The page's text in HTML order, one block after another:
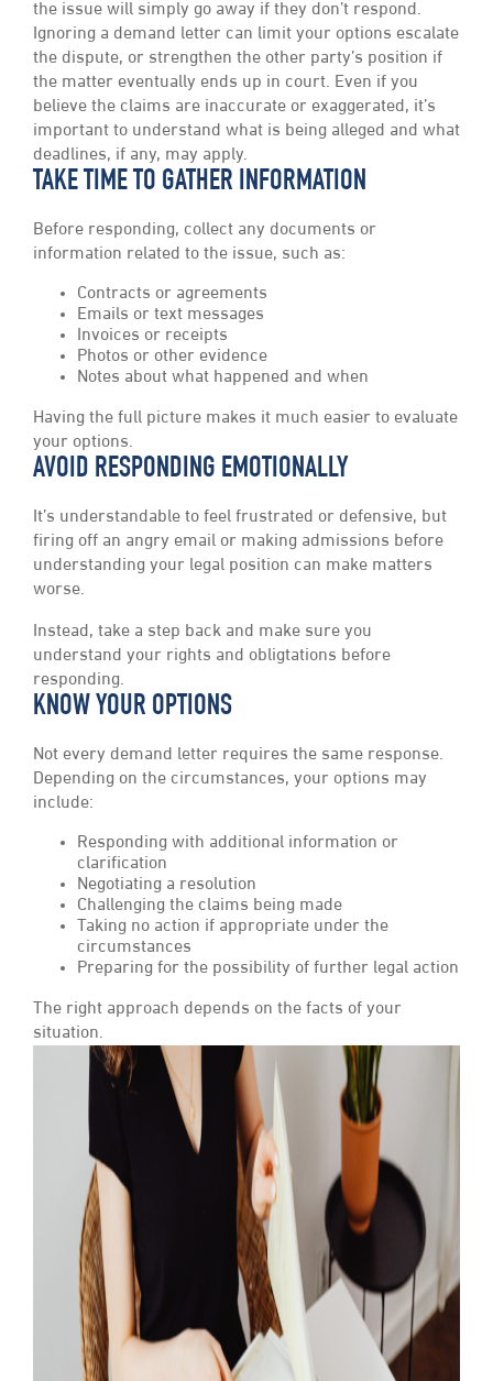
the issue will simply go away if they don’t respond.
Ignoring a demand letter can limit your options escalate
the dispute, or strengthen the other party’s position if
the matter eventually ends up in court. Even if you
believe the claims are inaccurate or exaggerated, it’s
important to understand what is being alleged and what
deadlines, if any, may apply.
TAKE TIME TO GATHER INFORMATION
Before responding, collect any documents or
information related to the issue, such as:
Contracts or agreements
Emails or text messages
Invoices or receipts
Photos or other evidence
Notes about what happened and when
Having the full picture makes it much easier to evaluate
your options.
AVOID RESPONDING EMOTIONALLY
It’s understandable to feel frustrated or defensive, but
firing off an angry email or making admissions before
understanding your legal position can make matters
worse.
Instead, take a step back and make sure you
understand your rights and obligtations before
responding.
KNOW YOUR OPTIONS
Not every demand letter requires the same response.
Depending on the circumstances, your options may
include:
Responding with additional information or
clarification
Negotiating a resolution
Challenging the claims being made
Taking no action if appropriate under the
circumstances
Preparing for the possibility of further legal action
The right approach depends on the facts of your
situation.